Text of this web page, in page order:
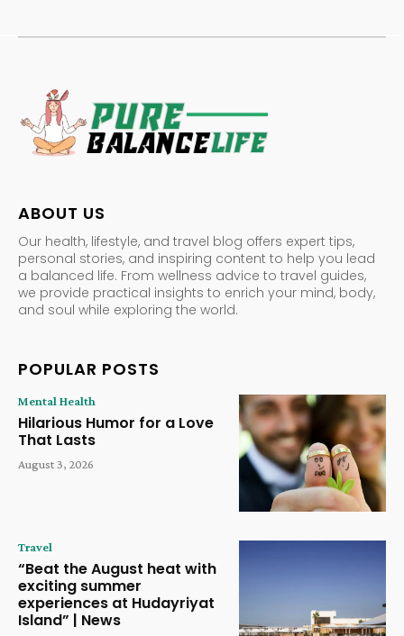
ABOUT US
Our health, lifestyle, and travel blog offers expert tips,
personal stories, and inspiring content to help you lead
a balanced life. From wellness advice to travel guides,
we provide practical insights to enrich your mind, body,
and soul while exploring the world.
POPULAR POSTS
Mental Health
Hilarious Humor for a Love
That Lasts
August 3, 2026
Travel
“Beat the August heat with
exciting summer
experiences at Hudayriyat
Island” | News